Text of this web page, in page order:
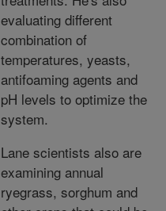
evaluating different
combination of
temperatures, yeasts,
antifoaming agents and
pH levels to optimize the
system.
Lane scientists also are
examining annual
ryegrass, sorghum and